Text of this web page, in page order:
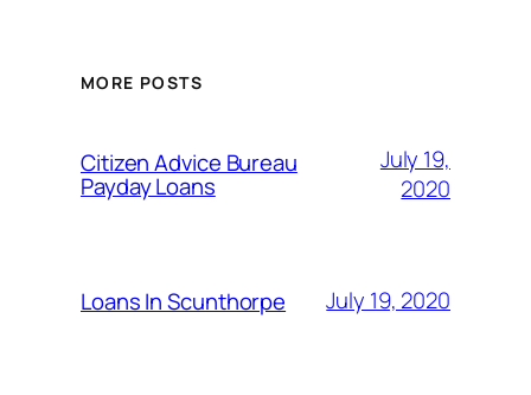
MORE POSTS
Citizen Advice Bureau
Payday Loans
July 19,
2020
Loans In Scunthorpe July 19, 2020